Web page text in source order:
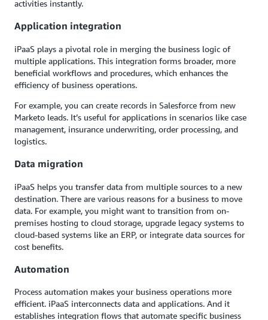
activities instantly.
Application integration
iPaaS plays a pivotal role in merging the business logic of
multiple applications. This integration forms broader, more
beneficial workflows and procedures, which enhances the
efficiency of business operations.
For example, you can create records in Salesforce from new
Marketo leads. It’s useful for applications in scenarios like case
management, insurance underwriting, order processing, and
logistics.
Data migration
iPaaS helps you transfer data from multiple sources to a new
destination. There are various reasons for a business to move
data. For example, you might want to transition from on-
premises hosting to cloud storage, upgrade legacy systems to
cloud-based systems like an ERP, or integrate data sources for
cost benefits.
Automation
Process automation makes your business operations more
efficient. iPaaS interconnects data and applications. And it
establishes integration flows that automate specific business